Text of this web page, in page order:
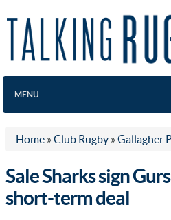
MENU
Home » Club Rugby » Gallagher
Sale Sharks sign
short-term deal